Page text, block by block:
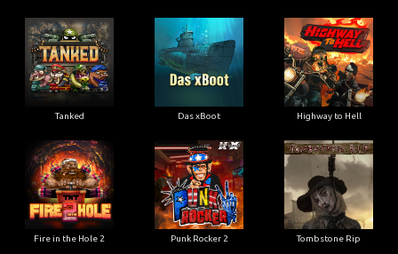
Tanked Das xBoot Highway to Hell
Fire in the Hole 2 Punk Rocker 2 Tombstone Rip